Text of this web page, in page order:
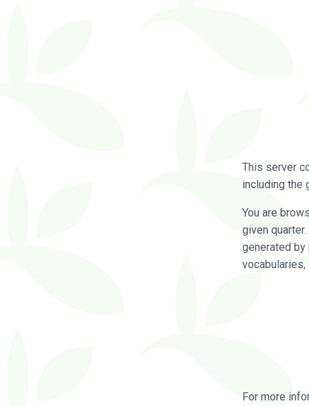
This server
including the
You are
given
generated
For more